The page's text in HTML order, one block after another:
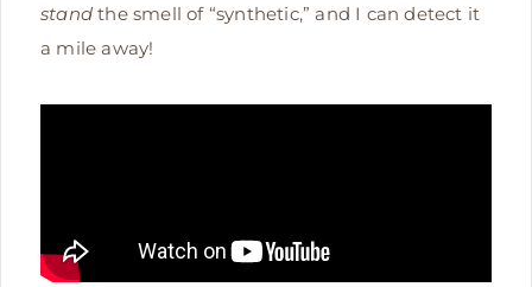
stand the smell of “synthetic,” and I can detect it
a mile away!